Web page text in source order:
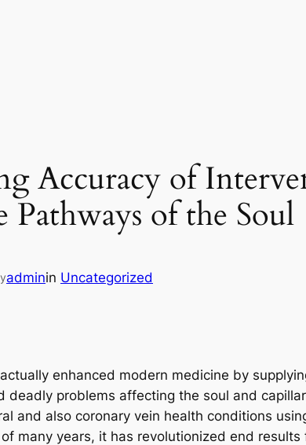
Accuracy of
Pathways of the Soul
adminin Uncategorized
enhanced modern medicine by
deadly problems affecting the soul and
and also coronary vein health conditions
many years, it has revolutionized end